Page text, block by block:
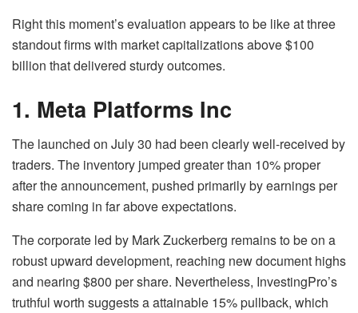
Right this moment’s evaluation appears to be like at three
standout firms with market capitalizations above $100
billion that delivered sturdy outcomes.
1. Meta Platforms Inc
The launched on July 30 had been clearly well-received by
traders. The inventory jumped greater than 10% proper
after the announcement, pushed primarily by earnings per
share coming in far above expectations.
The corporate led by Mark Zuckerberg remains to be on a
robust upward development, reaching new document highs
and nearing $800 per share. Nevertheless, InvestingPro’s
truthful worth suggests a attainable 15% pullback, which